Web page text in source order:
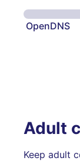
OpenDNS
Adult
Keep adult